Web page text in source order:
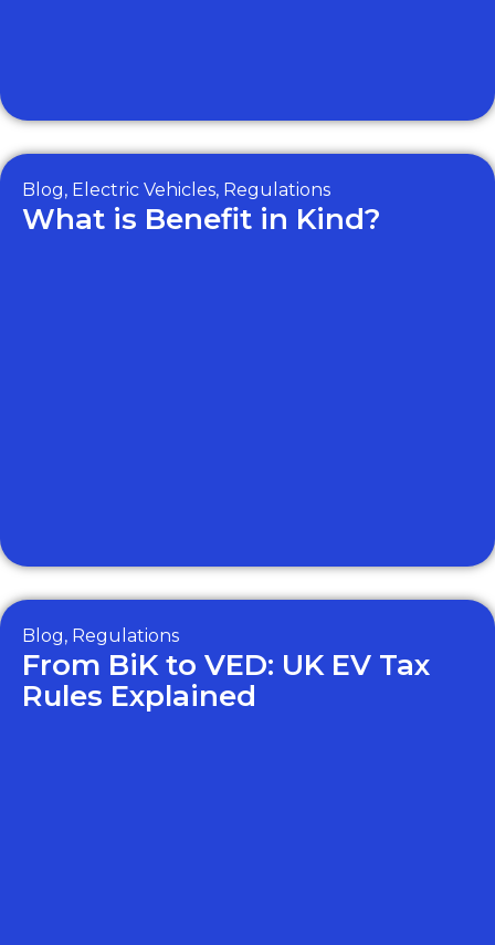
Blog, Electric Vehicles, Regulations
What is Benefit in Kind?
Blog, Regulations
From BiK to VED: UK EV Tax
Rules Explained